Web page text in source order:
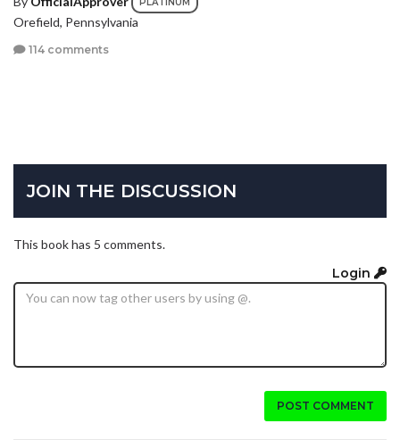
Orefield, Pennsylvania
114 comments
JOIN THE DISCUSSION
This book has 5 comments.
Login
POST COMMENT